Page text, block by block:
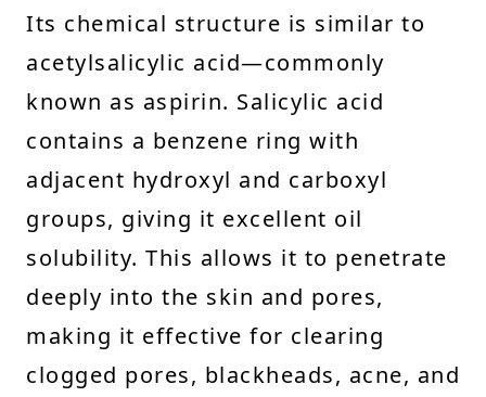
Its chemical structure is similar to
acetylsalicylic acid—commonly
known as aspirin. Salicylic acid
contains a benzene ring with
adjacent hydroxyl and carboxyl
groups, giving it excellent oil
solubility. This allows it to penetrate
deeply into the skin and pores,
making it effective for clearing
clogged pores, blackheads, acne, and